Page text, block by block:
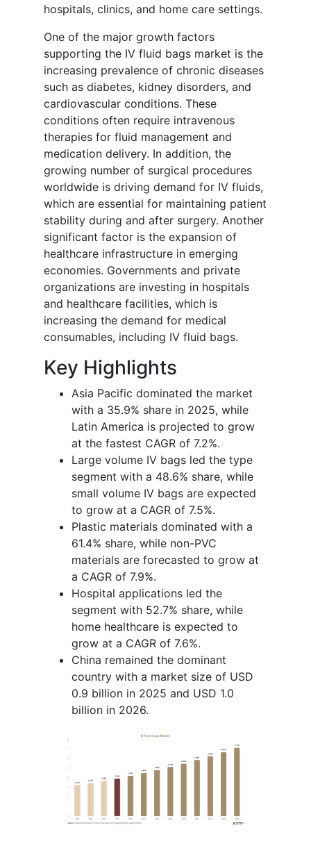
hospitals, clinics, and home care settings.
One of the major growth factors
supporting the IV fluid bags market is the
increasing prevalence of chronic diseases
such as diabetes, kidney disorders, and
cardiovascular conditions. These
conditions often require intravenous
therapies for fluid management and
medication delivery. In addition, the
growing number of surgical procedures
worldwide is driving demand for IV fluids,
which are essential for maintaining patient
stability during and after surgery. Another
significant factor is the expansion of
healthcare infrastructure in emerging
economies. Governments and private
organizations are investing in hospitals
and healthcare facilities, which is
increasing the demand for medical
consumables, including IV fluid bags.
Key Highlights
Asia Pacific dominated the market
with a 35.9% share in 2025, while
Latin America is projected to grow
at the fastest CAGR of 7.2%.
Large volume IV bags led the type
segment with a 48.6% share, while
small volume IV bags are expected
to grow at a CAGR of 7.5%.
Plastic materials dominated with a
61.4% share, while non-PVC
materials are forecasted to grow at
a CAGR of 7.9%.
Hospital applications led the
segment with 52.7% share, while
home healthcare is expected to
grow at a CAGR of 7.6%.
China remained the dominant
country with a market size of USD
0.9 billion in 2025 and USD 1.0
billion in 2026.